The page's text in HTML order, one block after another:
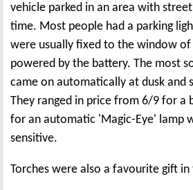
vehicle parked in an area with
time. Most people had a parking
were usually fixed to the window
powered by the battery. The most
came on automatically at dusk and
They ranged in price from 6/9 for a
for an automatic 'Magic-Eye' lamp
sensitive.
Torches were also a favourite gift in